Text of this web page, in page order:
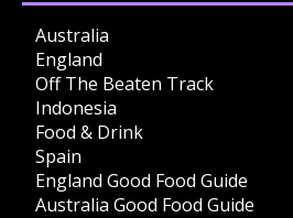
Australia
England
Off The Beaten Track
Indonesia
Food & Drink
Spain
England Good Food Guide
Australia Good Food Guide